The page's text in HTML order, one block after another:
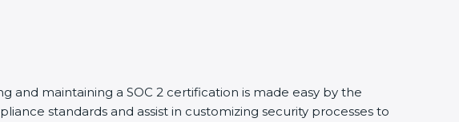
and maintaining a SOC 2 certification is made easy by the
standards and assist in customizing security processes to